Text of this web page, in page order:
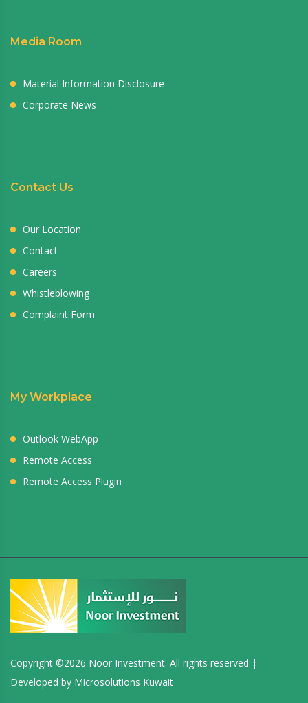
Media Room
Material Information Disclosure
Corporate News
Contact Us
Our Location
Contact
Careers
Whistleblowing
Complaint Form
My Workplace
Outlook WebApp
Remote Access
Remote Access Plugin
Copyright ©2026 Noor Investment. All rights reserved |
Developed by Microsolutions Kuwait